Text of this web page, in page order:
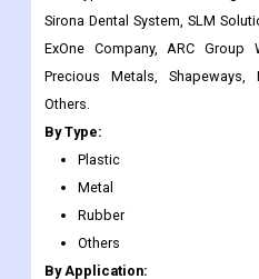
Others.
By Type:
Plastic
Metal
Rubber
Others
By Application:
Automotive Industry
Aerospace & Military Industry
Chemical Industry